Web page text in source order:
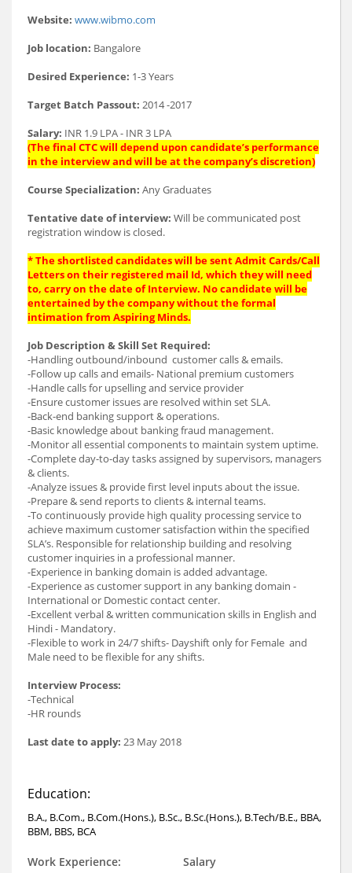
Website: www.wibmo.com
Job location: Bangalore
Desired Experience: 1-3 Years
Target Batch Passout: 2014 -2017
Salary: INR 1.9 LPA - INR 3 LPA
(The final CTC will depend upon candidate’s performance
in the interview and will be at the company’s discretion)
Course Specialization: Any Graduates
Tentative date of interview: Will be communicated post
registration window is closed.
* The shortlisted candidates will be sent Admit Cards/Call
Letters on their registered mail Id, which they will need
to, carry on the date of Interview. No candidate will be
entertained by the company without the formal
intimation from Aspiring Minds.
Job Description & Skill Set Required:
-Handling outbound/inbound customer calls & emails.
-Follow up calls and emails- National premium customers
-Handle calls for upselling and service provider
-Ensure customer issues are resolved within set SLA.
-Back-end banking support & operations.
-Basic knowledge about banking fraud management.
-Monitor all essential components to maintain system uptime.
-Complete day-to-day tasks assigned by supervisors, managers
& clients.
-Analyze issues & provide first level inputs about the issue.
-Prepare & send reports to clients & internal teams.
-To continuously provide high quality processing service to
achieve maximum customer satisfaction within the specified
SLA’s. Responsible for relationship building and resolving
customer inquiries in a professional manner.
-Experience in banking domain is added advantage.
-Experience as customer support in any banking domain -
International or Domestic contact center.
-Excellent verbal & written communication skills in English and
Hindi - Mandatory.
-Flexible to work in 24/7 shifts- Dayshift only for Female and
Male need to be flexible for any shifts.
Interview Process:
-Technical
-HR rounds
Last date to apply: 23 May 2018
Education:
B.A., B.Com., B.Com.(Hons.), B.Sc., B.Sc.(Hons.), B.Tech/B.E., BBA,
BBM, BBS, BCA
Work Experience:
Salary